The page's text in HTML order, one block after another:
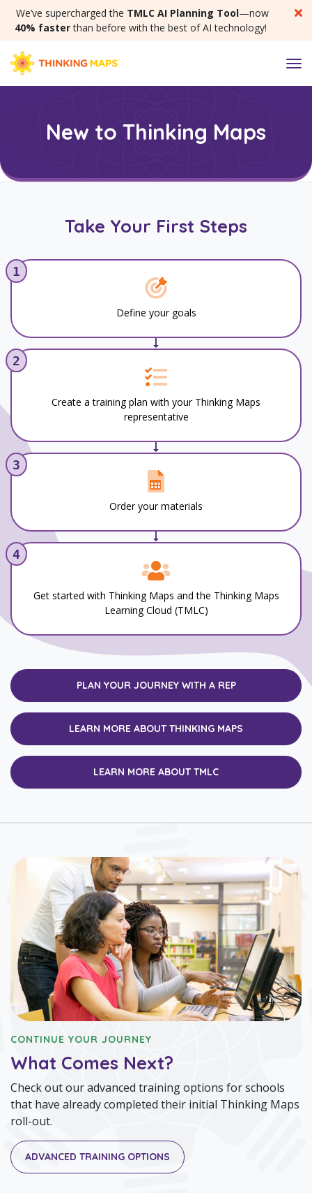
We’ve supercharged the TMLC AI Planning Tool—now
40% fasterthan before with the best of AI technology!
New to Thinking Maps
Take Your First Steps
1
Define your goals
2
Create a training plan with your Thinking Maps
representative
3
Order your materials
4
Get started with Thinking Maps and the Thinking Maps
Learning Cloud (TMLC)
PLAN YOUR JOURNEY WITH A REP
LEARN MORE ABOUT THINKING MAPS
LEARN MORE ABOUT TMLC
CONTINUE YOUR JOURNEY
What Comes Next?
Check out our advanced training options for schools
that have already completed their initial Thinking Maps
roll-out.
ADVANCED TRAINING OPTIONS